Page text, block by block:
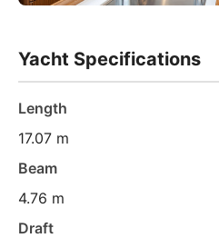
Yacht Specifications
Length
17.07 m
Beam
4.76 m
Draft